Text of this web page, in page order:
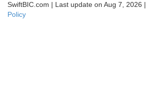
SwiftBIC.com | Last update on Aug 7, 2026 |
Policy